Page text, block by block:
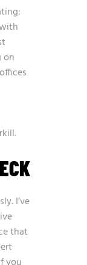
on
I’ve
that